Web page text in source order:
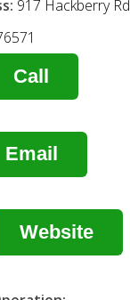
917 Hackberry Rd
Call
Email
Website